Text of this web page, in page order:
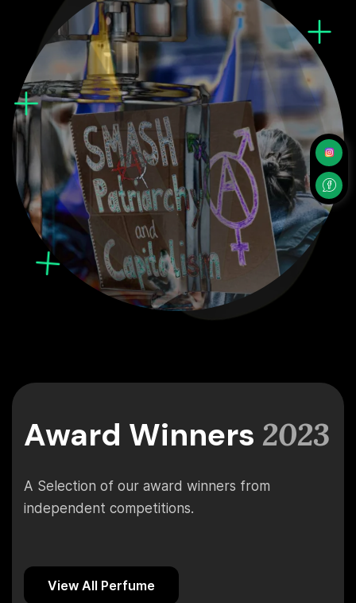
Award Winners 2023
A Selection of our award winners from
independent competitions.
View All Perfume